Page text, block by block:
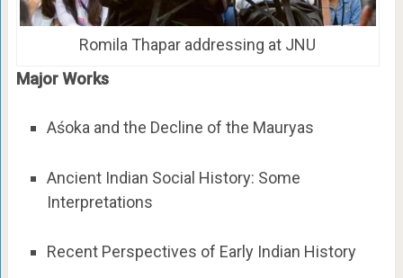
Romila Thapar addressing at JNU
Major Works
Aśoka and the Decline of the Mauryas
Ancient Indian Social History: Some
Interpretations
Recent Perspectives of Early Indian History